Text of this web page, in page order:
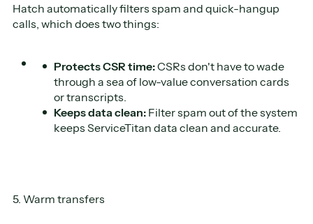
Hatch automatically filters spam and quick-hangup
calls, which does two things:
Protects CSR time:CSRs don't have to wade
through a sea of low-value conversation cards
or transcripts.
Keeps data clean:Filter spam out of the system
keeps ServiceTitan data clean and accurate.
5. Warm transfers